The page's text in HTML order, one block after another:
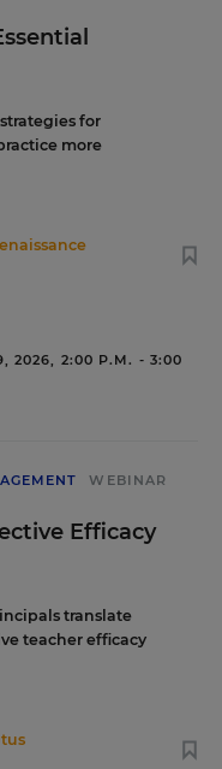
for
more
2026, 2:00 P.M. - 3:00
WEBINAR
Efficacy
translate
teacher efficacy